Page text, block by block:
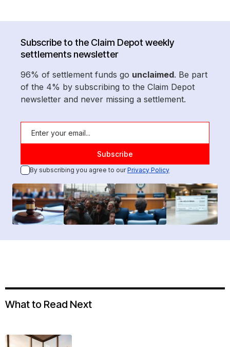
Subscribe to the Claim Depot weekly
settlements newsletter
96% of settlement funds go unclaimed. Be part
of the 4% by subscribing to the Claim Depot
newsletter and never missing a settlement.
By subscribing you agree to ourPrivacy Policy
What to Read Next